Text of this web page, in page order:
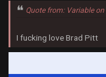
Quote from: Variable
I fucking love Brad Pitt